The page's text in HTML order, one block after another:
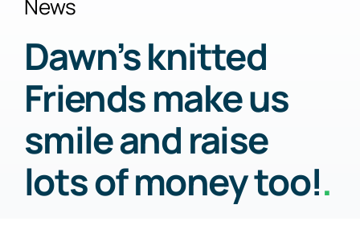
Help Us
News
News
Dawn’s knitted
Friends make us
smile and raise
lots of money too!.